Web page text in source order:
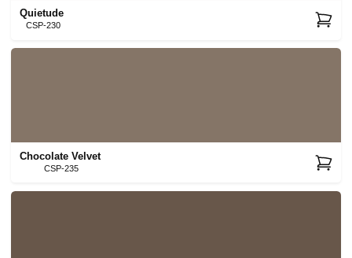
Quietude
CSP-230
Chocolate Velvet
CSP-235